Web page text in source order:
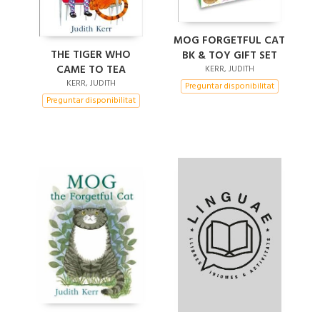
THE TIGER WHO
CAME TO TEA
KERR, JUDITH
Preguntar disponibilitat
MOG FORGETFUL CAT
BK & TOY GIFT SET
KERR, JUDITH
Preguntar disponibilitat